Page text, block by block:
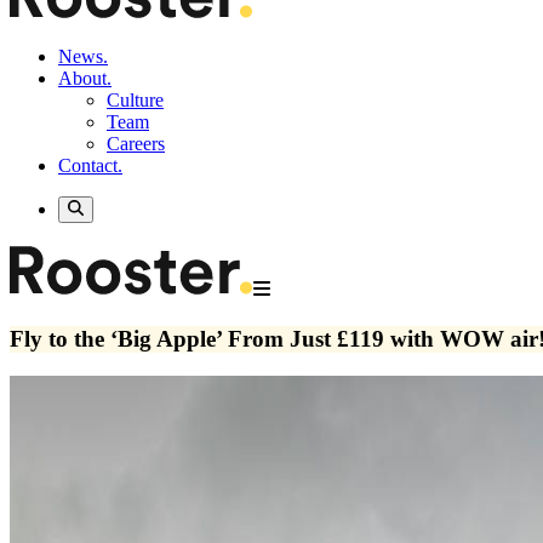
News.
About.
Culture
Team
Careers
Contact.
Fly to the ‘Big Apple’ From Just £119 with WOW